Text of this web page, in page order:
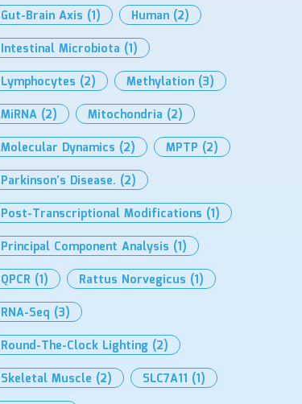
Gut-Brain Axis (1) Human (2)
Intestinal Microbiota (1)
Lymphocytes (2) Methylation (3)
MiRNA (2) Mitochondria (2)
Molecular Dynamics (2) MPTP (2)
Parkinson’s Disease. (2)
Post-Transcriptional Modifications (1)
Principal Component Analysis (1)
QPCR (1) Rattus Norvegicus (1)
RNA-Seq (3)
Round-The-Clock Lighting (2)
Skeletal Muscle (2) SLC7A11 (1)